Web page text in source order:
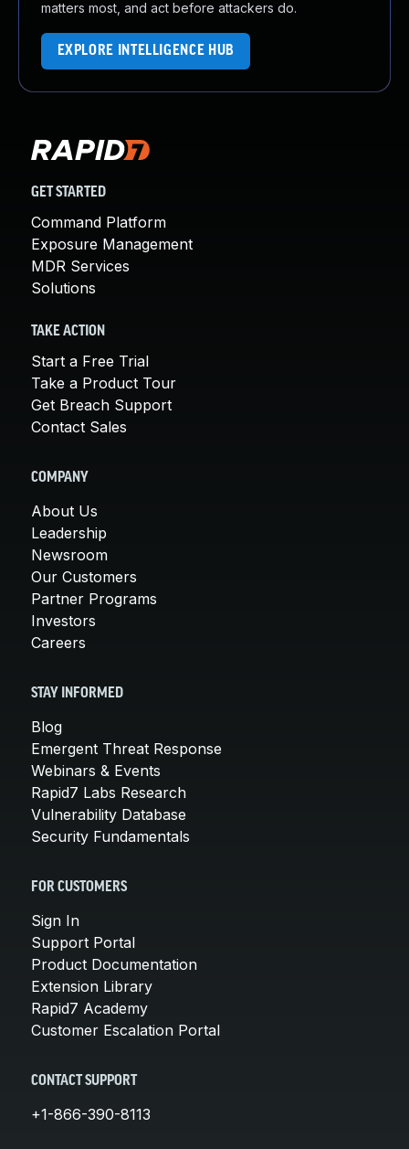
matters most, and act before attackers do.
EXPLORE INTELLIGENCE HUB
GET STARTED
Command Platform
Exposure Management
MDR Services
Solutions
TAKE ACTION
Start a Free Trial
Take a Product Tour
Get Breach Support
Contact Sales
COMPANY
About Us
Leadership
Newsroom
Our Customers
Partner Programs
Investors
Careers
STAY INFORMED
Blog
Emergent Threat Response
Webinars & Events
Rapid7 Labs Research
Vulnerability Database
Security Fundamentals
FOR CUSTOMERS
Sign In
Support Portal
Product Documentation
Extension Library
Rapid7 Academy
Customer Escalation Portal
CONTACT SUPPORT
+1-866-390-8113